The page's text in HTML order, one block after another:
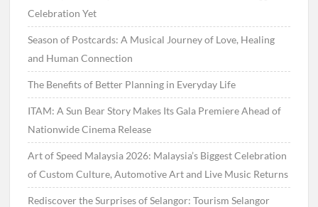
Celebration Yet
Season of Postcards: A Musical Journey of Love, Healing
and Human Connection
The Benefits of Better Planning in Everyday Life
ITAM: A Sun Bear Story Makes Its Gala Premiere Ahead of
Nationwide Cinema Release
Art of Speed Malaysia 2026: Malaysia’s Biggest Celebration
of Custom Culture, Automotive Art and Live Music Returns
Rediscover the Surprises of Selangor: Tourism Selangor